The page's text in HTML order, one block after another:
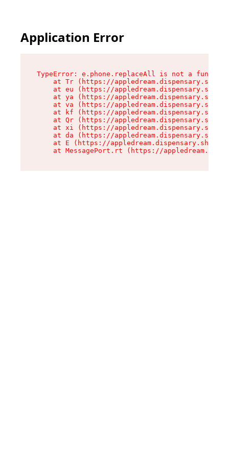
Application Error
TypeError: e.phone.replaceAll is not a function
at Tr (https://
at eu (https://
at ya (https://
at va (https://
at kf (https://
at Qr (https://
at xi (https://
at da (https://
at E (https://appledream.dispensary.shop/
at MessagePort.rt (https://